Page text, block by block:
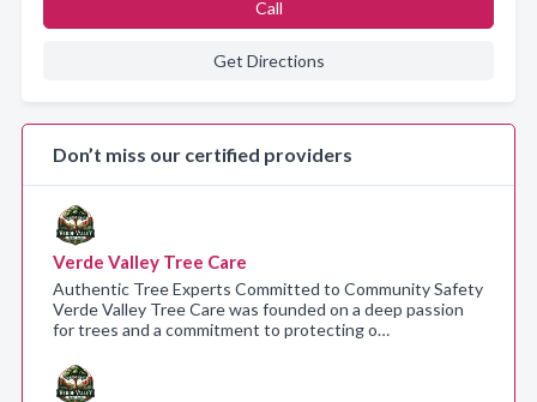
Call
Get Directions
Don’t miss our certified providers
Verde Valley Tree Care
Authentic Tree Experts Committed to Community Safety
Verde Valley Tree Care was founded on a deep passion
for trees and a commitment to protecting o…